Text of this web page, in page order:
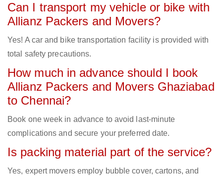
Can I transport my vehicle or bike with
Allianz Packers and Movers?
Yes! A car and bike transportation facility is provided with
total safety precautions.
How much in advance should I book
Allianz Packers and Movers Ghaziabad
to Chennai?
Book one week in advance to avoid last-minute
complications and secure your preferred date.
Is packing material part of the service?
Yes, expert movers employ bubble cover, cartons, and